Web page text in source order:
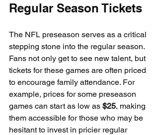
Regular Season Tickets
The NFL preseason serves as a critical
stepping stone into the regular season.
Fans not only get to see new talent, but
tickets for these games are often priced
to encourage family attendance. For
example, prices for some preseason
games can start as low as $25, making
them accessible for those who may be
hesitant to invest in pricier regular